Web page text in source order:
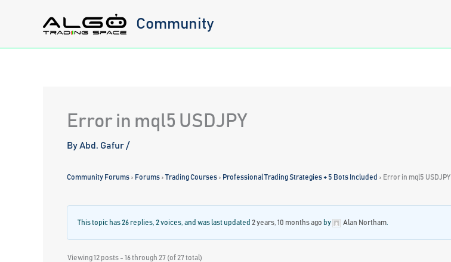
Community
Error in mql5 USDJPY
ByAbd. Gafur /
Community Forums › Forums › Trading Courses › Professional Trading Strategies + 5 Bots Included › Error in mql5 USDJPY
This topic has 26 replies, 2 voices, and was last updated 2 years, 10 months ago by Alan Northam
Viewing 12 posts - 16 through 27 (of 27 total)